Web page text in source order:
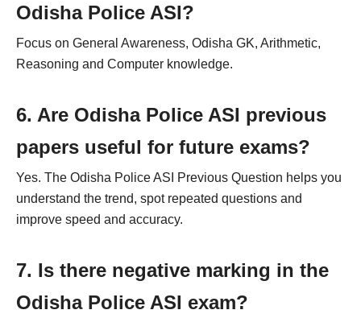
Odisha Police ASI?
Focus on General Awareness, Odisha GK, Arithmetic,
Reasoning and Computer knowledge.
6. Are Odisha Police ASI previous
papers useful for future exams?
Yes. The Odisha Police ASI Previous Question helps you
understand the trend, spot repeated questions and
improve speed and accuracy.
7. Is there negative marking in the
Odisha Police ASI exam?